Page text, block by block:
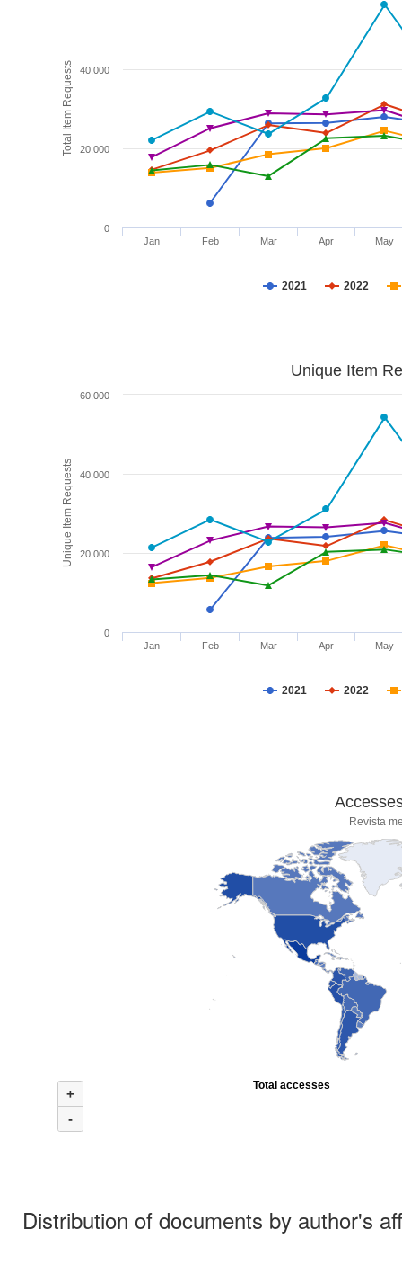
Total Item Requests
2021 2022
Jan Feb Mar Apr May
0
20,000
40,000
Unique Item Requests
Unique Item
2021 2022
Jan Feb Mar Apr May
0
20,000
40,000
60,000
Revista
+
-
Total accesses
Distribution of documents by author's